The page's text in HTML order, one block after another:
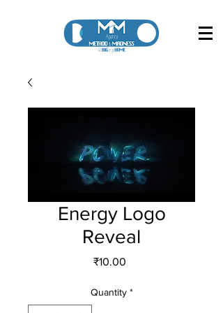
Energy Logo
Reveal
₹10.00
Quantity *